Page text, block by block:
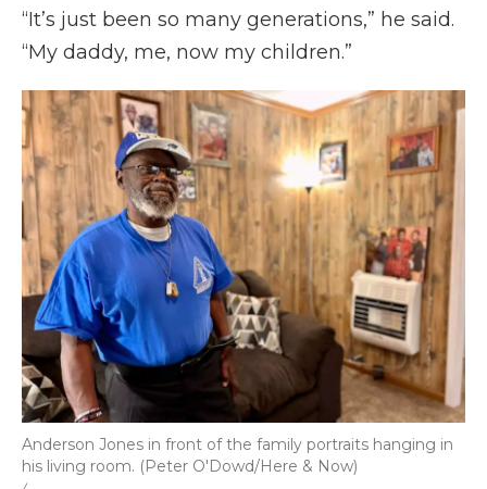
“It’s just been so many generations,” he said.
“My daddy, me, now my children.”
Anderson Jones in front of the family portraits hanging in
his living room. (Peter O'Dowd/Here & Now)